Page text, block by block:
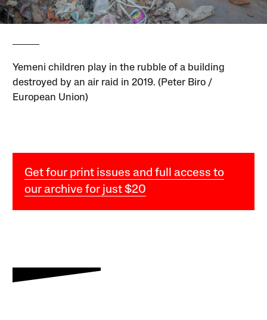
Yemeni children play in the rubble of a building
destroyed by an air raid in 2019. (Peter Biro /
European Union)
Get four print issues and full access to
our archive for just $20